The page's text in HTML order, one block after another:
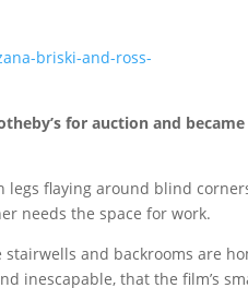
briski-and-ross-
for auction and
flaying around blind
needs the space for work.
and backrooms are
inescapable, that the film’s